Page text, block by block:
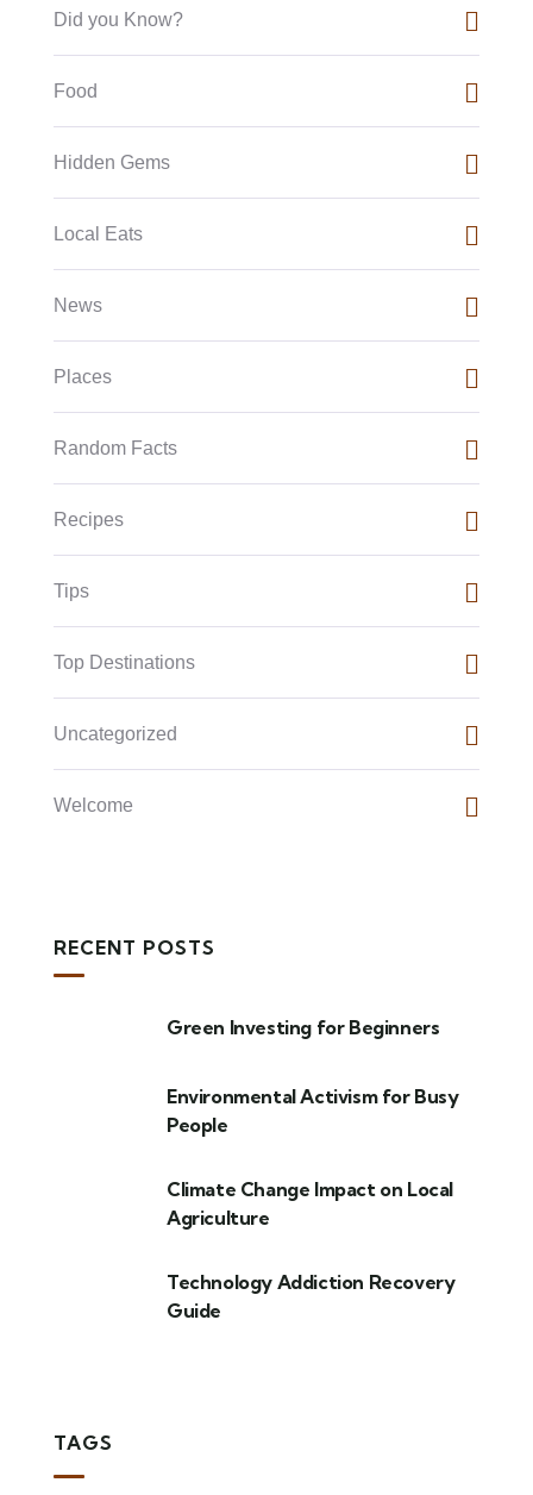
Did you Know?
Food
Hidden Gems
Local Eats
News
Places
Random Facts
Recipes
Tips
Top Destinations
Uncategorized
Welcome
RECENT POSTS
Green Investing for Beginners
Environmental Activism for Busy
People
Climate Change Impact on Local
Agriculture
Technology Addiction Recovery
Guide
TAGS